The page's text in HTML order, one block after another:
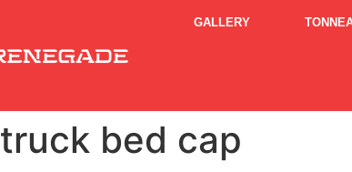
GALLERY
truck bed cap